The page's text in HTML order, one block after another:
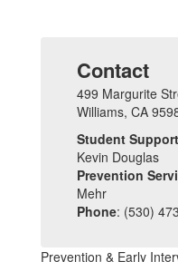
Contact
499 Margurite
Williams, CA
Student
Kevin Douglas
Prevention
Mehr
Phone: (530)
Prevention & Early